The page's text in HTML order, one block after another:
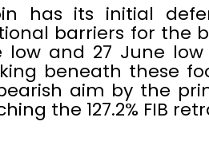
has its initial
barriers for the
low and 27 June low
beneath these
aim by the
the 127.2% FIB